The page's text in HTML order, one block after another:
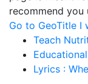
recommend you
Go to GeoTitle I
Teach
Lyrics :